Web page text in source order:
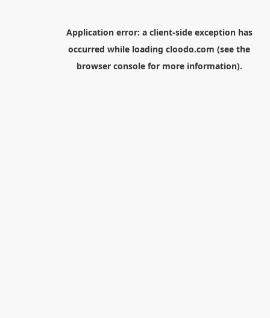
Application error: a client-side exception has
occurred while loading cloodo.com (see the
browser consolefor more information).